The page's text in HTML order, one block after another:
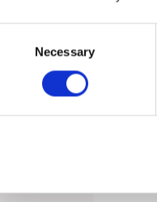
Necessary
Digital
their